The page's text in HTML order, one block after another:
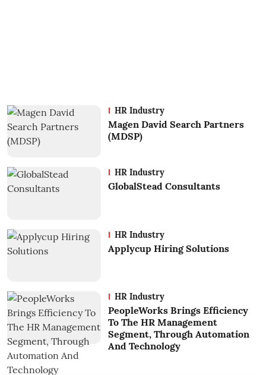
HR Industry
Magen David Search Partners
(MDSP)
HR Industry
GlobalStead Consultants
HR Industry
Applycup Hiring Solutions
HR Industry
PeopleWorks Brings Efficiency
To The HR Management
Segment, Through Automation
And Technology